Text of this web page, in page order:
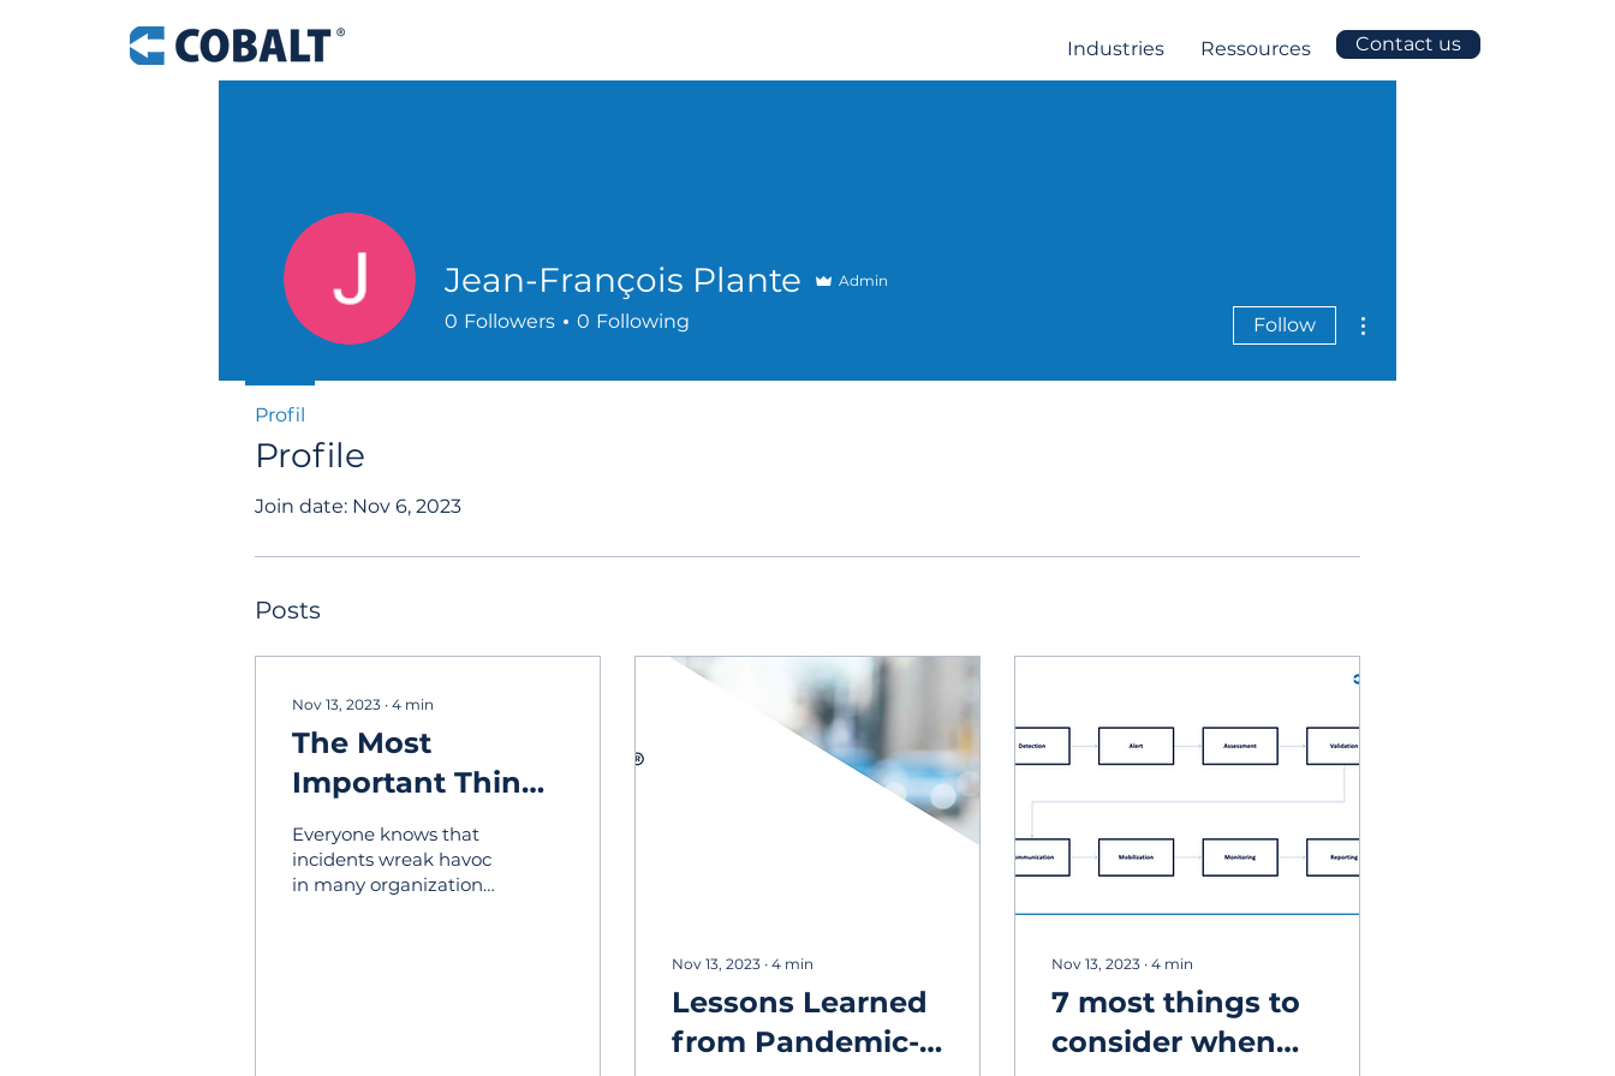
Industries Ressources Contact us
Profile
Join date: Nov 6, 2023
Posts
Nov 13, 2023 ∙ 4 min
The Most
Important Thing
To Do When
Planning Your
Incident
Everyone knows that
incidents wreak havoc
in many organizations,
Nov 13, 2023 ∙ 4 min
Lessons Learned
from Pandemic-
Nov 13, 2023 ∙ 4 min
7 most things to
consider when
Jean-François Plante Admin
0 Followers 0 Following Follow
Profil